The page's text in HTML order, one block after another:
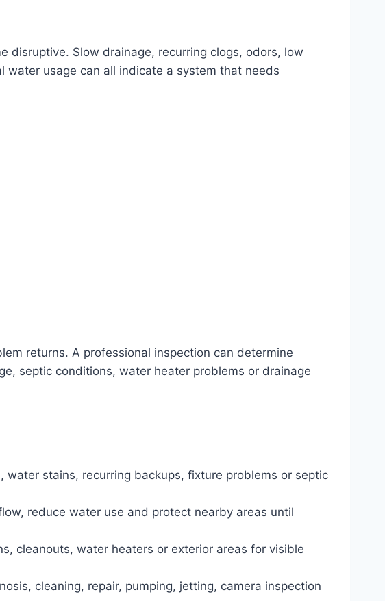
disruptive. Slow drainage, recurring clogs, odors, low
usage can all indicate a system that needs
returns. A professional inspection can determine
septic conditions, water heater problems or drainage
stains, recurring backups, fixture problems or septic
reduce water use and protect nearby areas until
cleanouts, water heaters or exterior areas for visible
cleaning, repair, pumping, jetting, camera inspection